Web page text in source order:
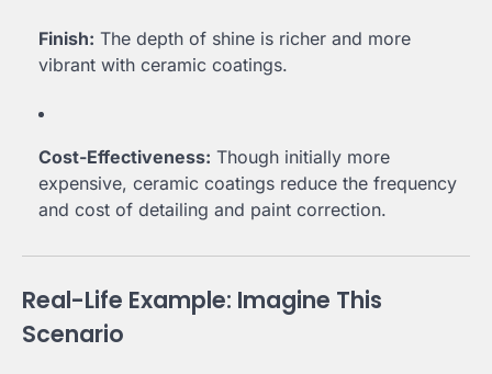
Finish: The depth of shine is richer and more
vibrant with ceramic coatings.
Cost-Effectiveness: Though initially more
expensive, ceramic coatings reduce the frequency
and cost of detailing and paint correction.
Real-Life Example: Imagine This
Scenario